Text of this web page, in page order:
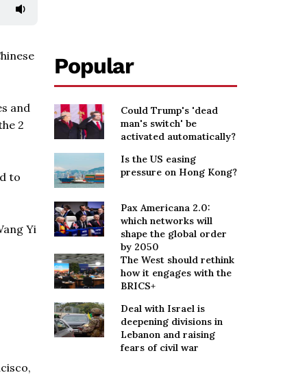
and
2
to
Yi
Popular
Could Trump's 'dead
man's switch' be
activated automatically?
Is the US easing
pressure on Hong Kong?
Pax Americana 2.0:
which networks will
shape the global order
by 2050
The West should rethink
how it engages with the
BRICS+
Deal with Israel is
deepening divisions in
Lebanon and raising
fears of civil war